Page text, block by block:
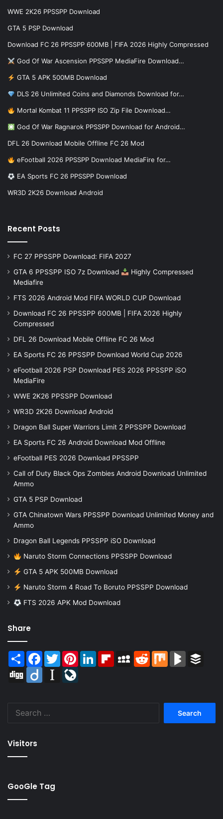
WWE 2K26 PPSSPP Download
GTA 5 PSP Download
Download FC 26 PPSSPP 600MB | FIFA 2026 Highly Compressed
God Of War Ascension PPSSPP MediaFire Download…
GTA 5 APK 500MB Download
DLS 26 Unlimited Coins and Diamonds Download for…
Mortal Kombat 11 PPSSPP ISO Zip File Download…
God Of War Ragnarok PPSSPP Download for Android…
DFL 26 Download Mobile Offline FC 26 Mod
eFootball 2026 PPSSPP Download MediaFire for…
EA Sports FC 26 PPSSPP Download
WR3D 2K26 Download Android
Recent Posts
FC 27 PPSSPP Download: FIFA 2027
GTA 6 PPSSPP ISO 7z Download
Highly Compressed
Mediafire
FTS 2026 Android Mod FIFA WORLD CUP Download
Download FC 26 PPSSPP 600MB | FIFA 2026 Highly
Compressed
DFL 26 Download Mobile Offline FC 26 Mod
EA Sports FC 26 PPSSPP Download World Cup 2026
eFootball 2026 PSP Download PES 2026 PPSSPP iSO
MediaFire
WWE 2K26 PPSSPP Download
WR3D 2K26 Download Android
Dragon Ball Super Warriors Limit 2 PPSSPP Download
EA Sports FC 26 Android Download Mod Offline
eFootball PES 2026 Download PPSSPP
Call of Duty Black Ops Zombies Android Download Unlimited
Ammo
GTA 5 PSP Download
GTA Chinatown Wars PPSSPP Download Unlimited Money and
Ammo
Dragon Ball Legends PPSSPP iSO Download
Naruto Storm Connections PPSSPP Download
GTA 5 APK 500MB Download
Naruto Storm 4 Road To Boruto PPSSPP Download
FTS 2026 APK Mod Download
Share
Share Facebook
TwitterPinterestLinkedInFlipboardMySpaceReddit Mix BlogMarks
Digg
Diigo Instapaper
Visitors
GooGle Tag